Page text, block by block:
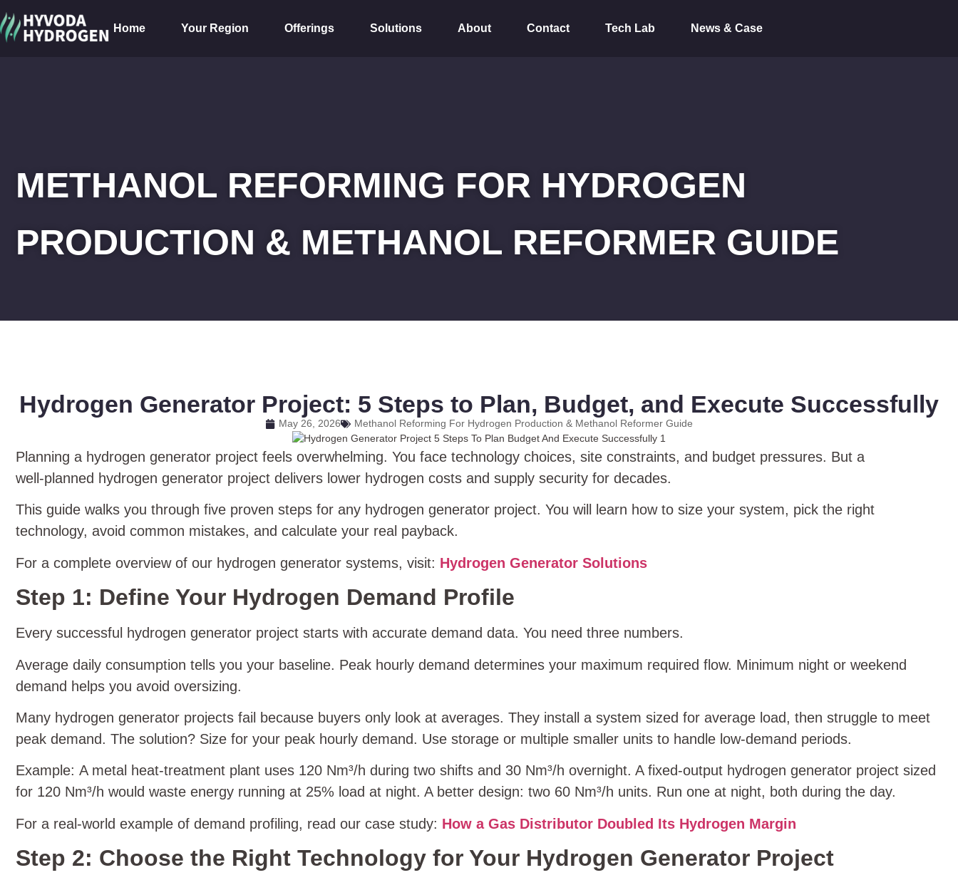
Home Your Region Offerings Solutions About Contact Tech Lab News & Case
METHANOL REFORMING FOR HYDROGEN
PRODUCTION & METHANOL REFORMER GUIDE
Hydrogen Generator Project: 5 Steps to Plan, Budget, and Execute Successfully
May 26, 2026 Methanol Reforming For Hydrogen Production & Methanol Reformer Guide
Planning a hydrogen generator project feels overwhelming. You face technology choices, site constraints, and budget pressures. But a
well‑planned hydrogen generator project delivers lower hydrogen costs and supply security for decades.
This guide walks you through five proven steps for any hydrogen generator project. You will learn how to size your system, pick the right
technology, avoid common mistakes, and calculate your real payback.
For a complete overview of our hydrogen generator systems, visit: Hydrogen Generator Solutions
Step 1: Define Your Hydrogen Demand Profile
Every successful hydrogen generator project starts with accurate demand data. You need three numbers.
Average daily consumption tells you your baseline. Peak hourly demand determines your maximum required flow. Minimum night or weekend
demand helps you avoid oversizing.
Many hydrogen generator projects fail because buyers only look at averages. They install a system sized for average load, then struggle to meet
peak demand. The solution? Size for your peak hourly demand. Use storage or multiple smaller units to handle low‑demand periods.
Example: A metal heat‑treatment plant uses 120 Nm³/h during two shifts and 30 Nm³/h overnight. A fixed‑output hydrogen generator project sized
for 120 Nm³/h would waste energy running at 25% load at night. A better design: two 60 Nm³/h units. Run one at night, both during the day.
For a real‑world example of demand profiling, read our case study: How a Gas Distributor Doubled Its Hydrogen Margin
Step 2: Choose the Right Technology for Your Hydrogen Generator Project